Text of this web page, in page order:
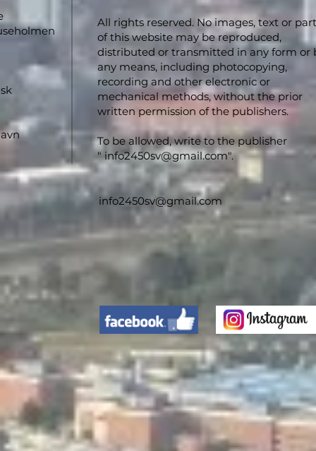
All rights reserved. No images, text or
of this website may be reproduced,
distributed or transmitted in any form or
any means, including photocopying,
recording and other electronic or
mechanical methods, without the prior
written permission of the publishers.
To be allowed, write to the publisher
" info2450sv@gmail.com".
info2450sv@gmail.com